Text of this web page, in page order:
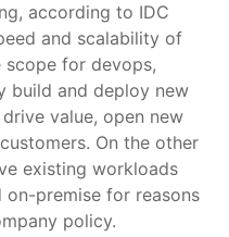
according to IDC
and scalability of
for devops,
build and deploy new
value, open new
On the other
existing workloads
premise for reasons
policy.